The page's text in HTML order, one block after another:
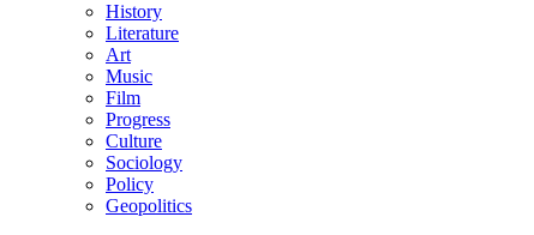
History
Literature
Art
Music
Film
Progress
Culture
Sociology
Policy
Geopolitics